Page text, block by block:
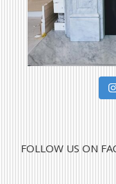
FOLLOW US ON